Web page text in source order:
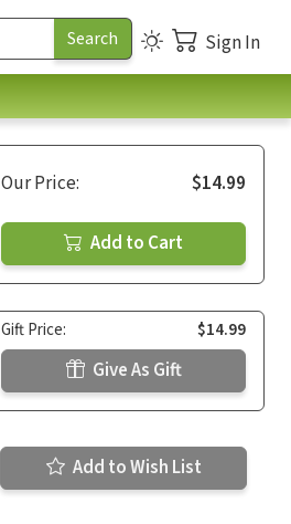
Sign In
Our Price: $14.99
Add to Cart
Gift Price: $14.99
Give As Gift
Add to Wish List